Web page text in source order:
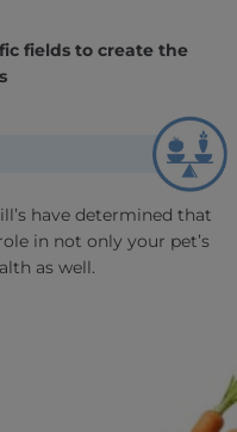
fields to create the
have determined that
in not only your pet’s
as well.